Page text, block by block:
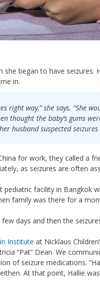
she began to have
in.
right way,” she says. “She
thought the baby’s gums
husband suspected seizures
for work, they called a
as seizures are often
facility in Bangkok
family was there for a
days and then the
Institute at Nicklaus
“Pat” Dean. We
of seizure medications.
At that point, Hallie